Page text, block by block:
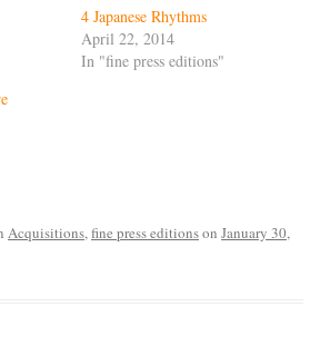
4 Japanese Rhythms
April 22, 2014
In "fine press editions"
Acquisitions,fine press editionson January 30,